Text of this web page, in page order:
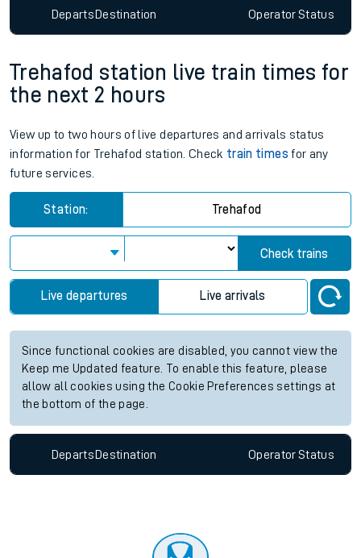
DepartsDestination OperatorStatus
Trehafod station live train times for
the next 2 hours
View up to two hours of live departures and arrivals status
information for Trehafod station. Check train times for any
future services.
Station: Trehafod
Check trains
Live departures Live arrivals
Since functional cookies are disabled, you cannot view the
Keep me Updated feature. To enable this feature, please
allow all cookies using the Cookie Preferences settings at
the bottom of the page.
Departs Destination OperatorStatus